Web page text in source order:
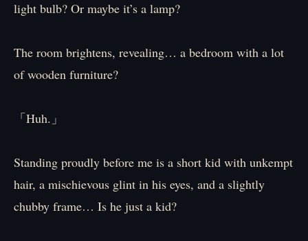
light bulb? Or maybe it’s a lamp?
The room brightens, revealing… a bedroom with a lot
of wooden furniture?
「Huh.」
Standing proudly before me is a short kid with unkempt
hair, a mischievous glint in his eyes, and a slightly
chubby frame… Is he just a kid?